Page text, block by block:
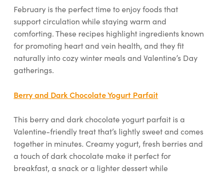
February is the perfect time to enjoy foods that
support circulation while staying warm and
comforting. These recipes highlight ingredients known
for promoting heart and vein health, and they fit
naturally into cozy winter meals and Valentine’s Day
gatherings.
Berry and Dark Chocolate Yogurt Parfait
This berry and dark chocolate yogurt parfait is a
Valentine-friendly treat that’s lightly sweet and comes
together in minutes. Creamy yogurt, fresh berries and
a touch of dark chocolate make it perfect for
breakfast, a snack or a lighter dessert while